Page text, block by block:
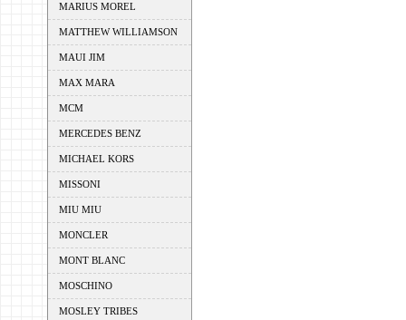
MARIUS MOREL
MATTHEW WILLIAMSON
MAUI JIM
MAX MARA
MCM
MERCEDES BENZ
MICHAEL KORS
MISSONI
MIU MIU
MONCLER
MONT BLANC
MOSCHINO
MOSLEY TRIBES